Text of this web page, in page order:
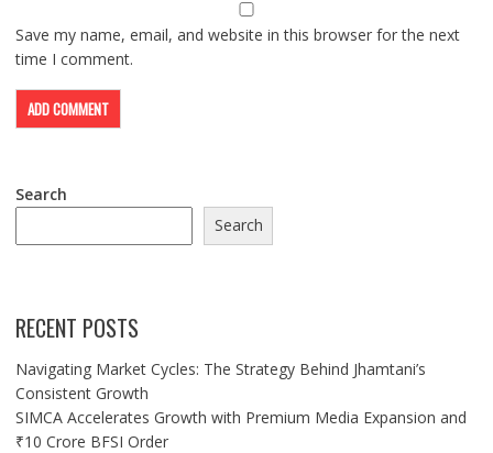
Save my name, email, and website in this browser for the next
time I comment.
Search
Search
RECENT POSTS
Navigating Market Cycles: The Strategy Behind Jhamtani’s
Consistent Growth
SIMCA Accelerates Growth with Premium Media Expansion and
₹10 Crore BFSI Order